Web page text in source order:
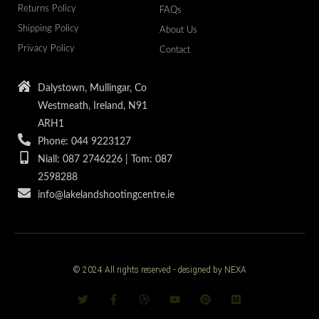
Returns Policy
Shipping Policy
Privacy Policy
FAQs
About Us
Contact
Dalystown, Mullingar, Co
Westmeath, Ireland, N91
ARH1
Phone: 044 9223127
Niall: 087 2746226 | Tom: 087
2598288
info@lakelandshootingcentre.ie
© 2024 All rights reserved - designed by NEXA